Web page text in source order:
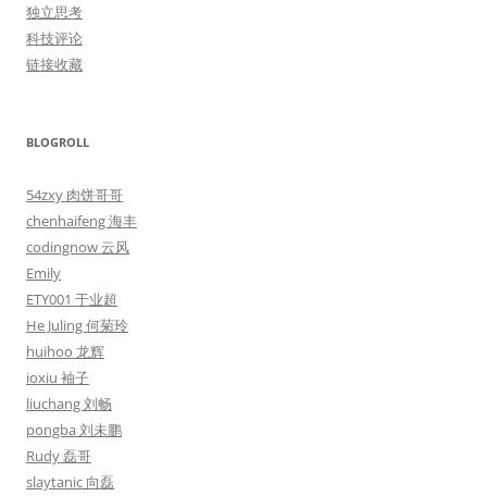
独立思考
科技评论
链接收藏
BLOGROLL
54zxy 肉饼哥哥
chenhaifeng 海丰
codingnow 云风
Emily
ETY001 于业超
He Juling 何菊玲
huihoo 龙辉
ioxiu 袖子
liuchang 刘畅
pongba 刘未鹏
Rudy 磊哥
slaytanic 向磊